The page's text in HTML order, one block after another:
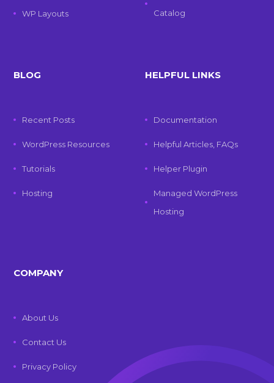
WP Layouts
Catalog
BLOG
Recent Posts
WordPress Resources
Tutorials
Hosting
HELPFUL LINKS
Documentation
Helpful Articles, FAQs
Helper Plugin
Managed WordPress
Hosting
COMPANY
About Us
Contact Us
Privacy Policy